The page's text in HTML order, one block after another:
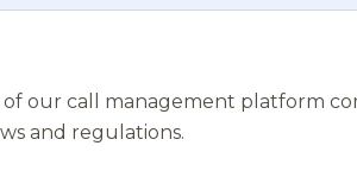
our call management platform
and regulations.